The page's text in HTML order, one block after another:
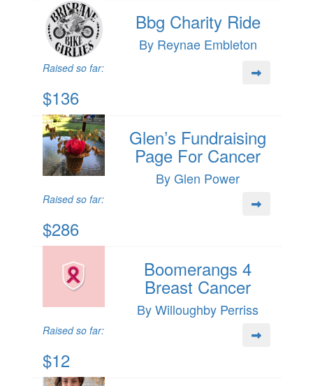
Bbg Charity Ride
By Reynae Embleton
Raised so far:
$136
Glen’s Fundraising
Page For Cancer
By Glen Power
Raised so far:
$286
Boomerangs 4
Breast Cancer
By Willoughby Perriss
Raised so far:
$12